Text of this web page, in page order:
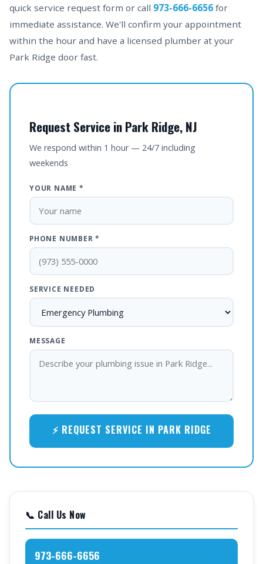
quick service request form or call 973-666-6656 for
immediate assistance. We'll confirm your appointment
within the hour and have a licensed plumber at your
Park Ridge door fast.
Request Service in Park Ridge, NJ
We respond within 1 hour — 24/7 including
weekends
YOUR NAME *
PHONE NUMBER *
SERVICE NEEDED
MESSAGE
⚡ REQUEST SERVICE IN PARK RIDGE
📞 Call Us Now
973-666-6656